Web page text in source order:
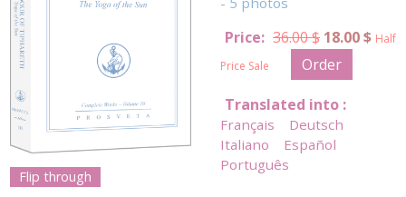
Flip through
Price: 36.00 $ 18.00 $ Half
Price Sale
Order
Translated into :
Français
Deutsch
Italiano
Español
Português